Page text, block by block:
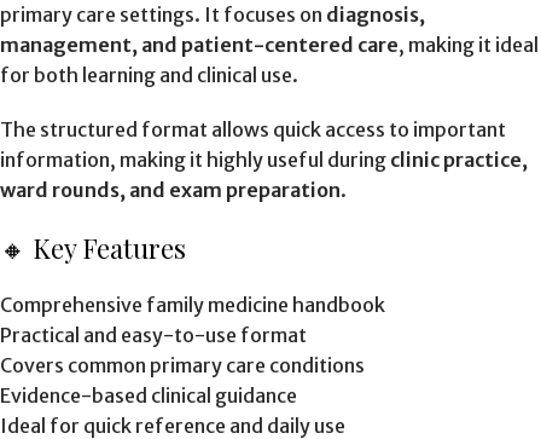
primary care settings. It focuses on diagnosis,
management, and patient-centered care, making it ideal
for both learning and clinical use.
The structured format allows quick access to important
information, making it highly useful during clinic practice,
ward rounds, and exam preparation.
🔸 Key Features
Comprehensive family medicine handbook
Practical and easy-to-use format
Covers common primary care conditions
Evidence-based clinical guidance
Ideal for quick reference and daily use